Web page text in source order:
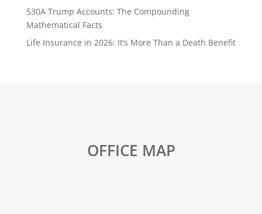
530A Trump Accounts: The Compounding
Mathematical Facts
Life Insurance in 2026: It’s More Than a Death Benefit
OFFICE MAP